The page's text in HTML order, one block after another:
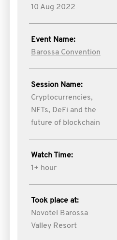
10 Aug 2022
Event Name:
Barossa Convention
Session Name:
Cryptocurrencies,
NFTs, DeFi and the
future of blockchain
Watch Time:
1+ hour
Took place at:
Novotel Barossa
Valley Resort